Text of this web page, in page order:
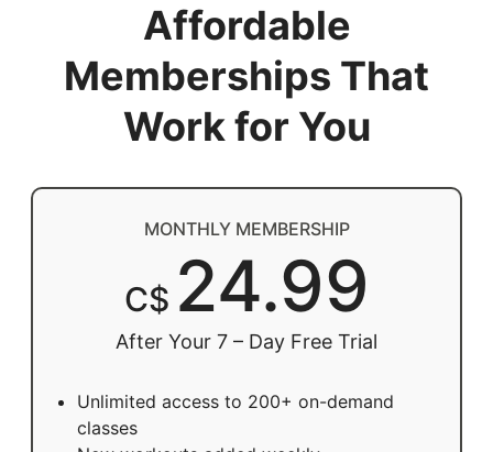
Affordable
Memberships That
Work for You
MONTHLY MEMBERSHIP
C$ 24.99
After Your 7 – Day Free Trial
Unlimited access to 200+ on-demand
classes